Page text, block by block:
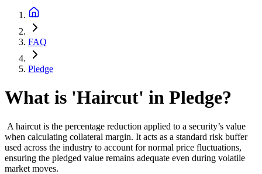
FAQ
Pledge
What is 'Haircut' in Pledge?
A haircut is the percentage reduction applied to a security’s value
when calculating collateral margin. It acts as a standard risk buffer
used across the industry to account for normal price fluctuations,
ensuring the pledged value remains adequate even during volatile
market moves.